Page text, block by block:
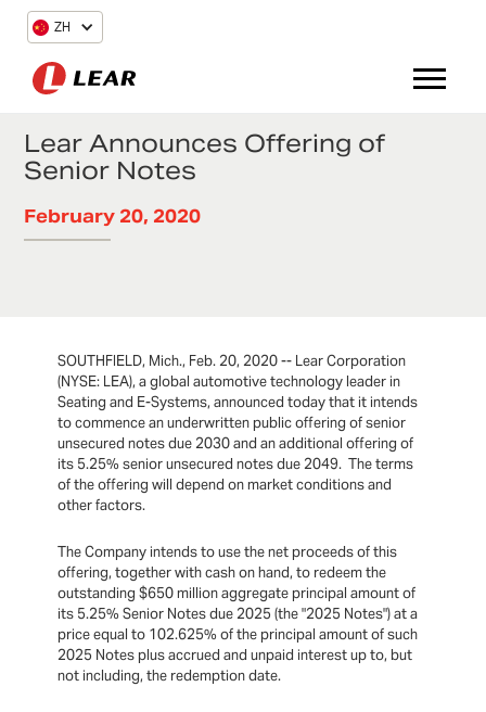
ZH
Lear Announces Offering of
Senior Notes
February 20, 2020
SOUTHFIELD, Mich., Feb. 20, 2020 -- Lear Corporation
(NYSE: LEA), a global automotive technology leader in
Seating and E-Systems, announced today that it intends
to commence an underwritten public offering of senior
unsecured notes due 2030 and an additional offering of
its 5.25% senior unsecured notes due 2049. The terms
of the offering will depend on market conditions and
other factors.
The Company intends to use the net proceeds of this
offering, together with cash on hand, to redeem the
outstanding $650 million aggregate principal amount of
its 5.25% Senior Notes due 2025 (the "2025 Notes") at a
price equal to 102.625% of the principal amount of such
2025 Notes plus accrued and unpaid interest up to, but
not including, the redemption date.